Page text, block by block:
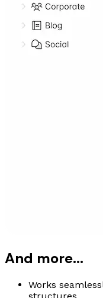
And more...
Works